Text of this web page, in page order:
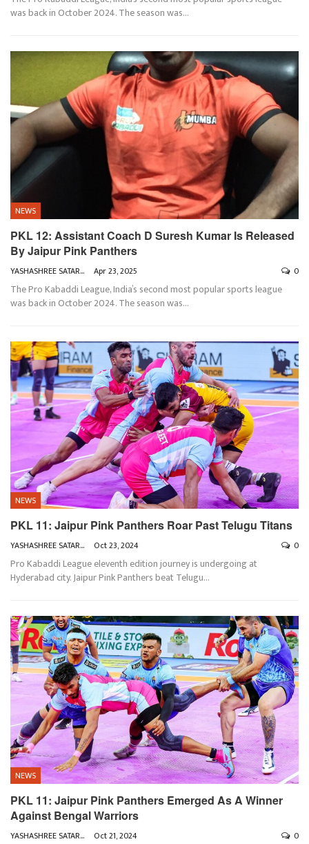
was back in October 2024. The season was…
NEWS
PKL 12: Assistant Coach D Suresh Kumar Is Released
By Jaipur Pink Panthers
YASHASHREE SATARKAR Apr 23, 2025 0
The Pro Kabaddi League, India’s second most popular sports league
was back in October 2024. The season was…
NEWS
PKL 11: Jaipur Pink Panthers Roar Past Telugu Titans
YASHASHREE SATARKAR Oct 23, 2024 0
Pro Kabaddi League eleventh edition journey is undergoing at
Hyderabad city. Jaipur Pink Panthers beat Telugu…
NEWS
PKL 11: Jaipur Pink Panthers Emerged As A Winner
Against Bengal Warriors
YASHASHREE SATARKAR Oct 21, 2024 0